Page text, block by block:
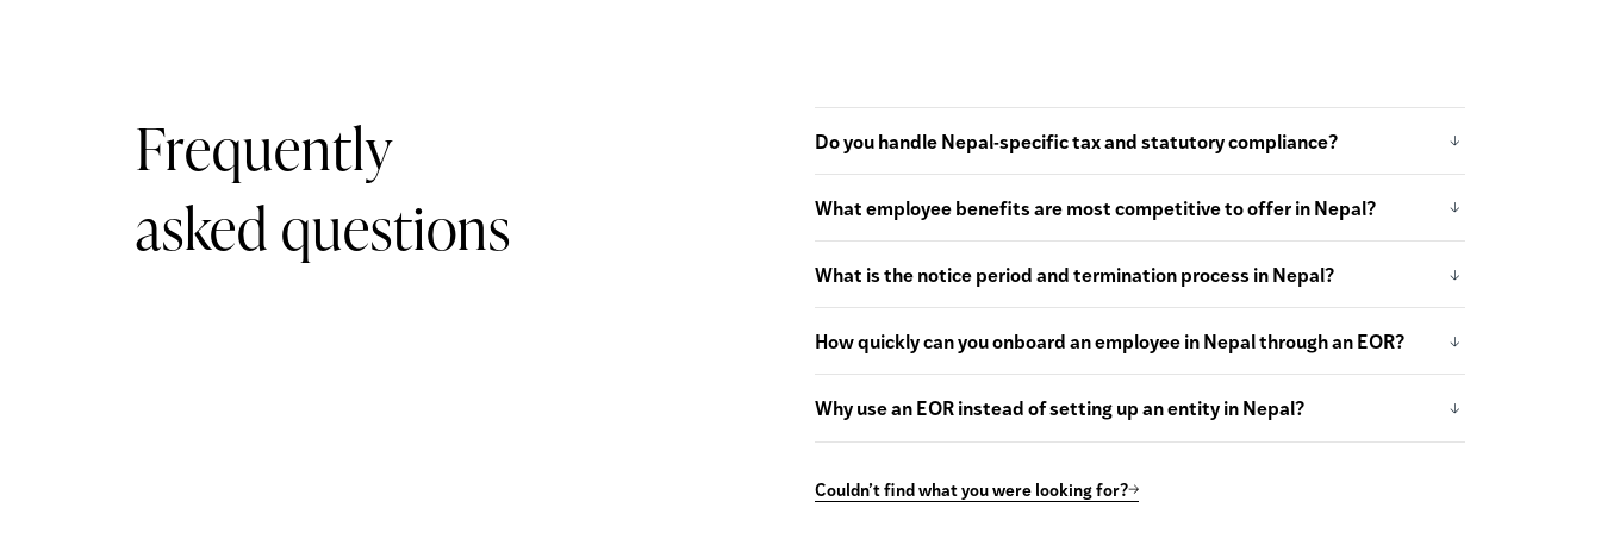
Frequently
asked questions
Do you handle Nepal-specific tax and statutory compliance?
What employee benefits are most competitive to offer in Nepal?
What is the notice period and termination process in Nepal?
How quickly can you onboard an employee in Nepal through an EOR?
Why use an EOR instead of setting up an entity in Nepal?
Couldn’t find what you were looking for?